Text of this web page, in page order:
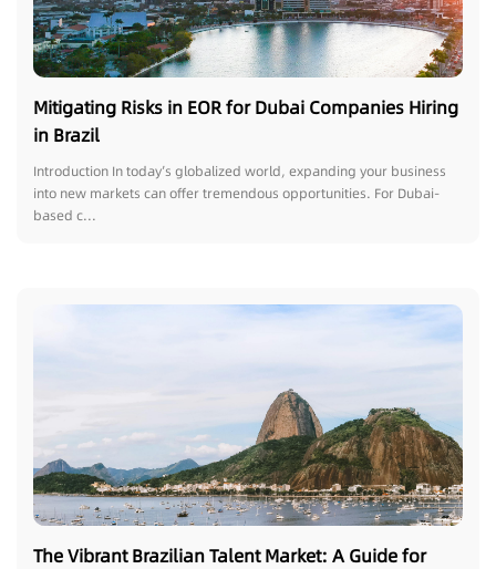
Mitigating Risks in EOR for Dubai Companies Hiring
in Brazil
Introduction In today’s globalized world, expanding your business
into new markets can offer tremendous opportunities. For Dubai-
based c...
The Vibrant Brazilian Talent Market: A Guide for